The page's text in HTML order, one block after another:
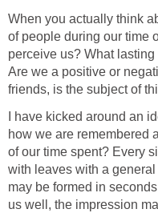
When you actually think
of people during our time
perceive us? What
Are we a positive or
friends, is the subject of
I have kicked around an
how we are remembered
of our time spent? Every
with leaves with a
may be formed in
us well, the impression